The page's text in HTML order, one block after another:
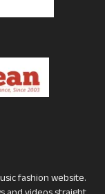
fashion website.